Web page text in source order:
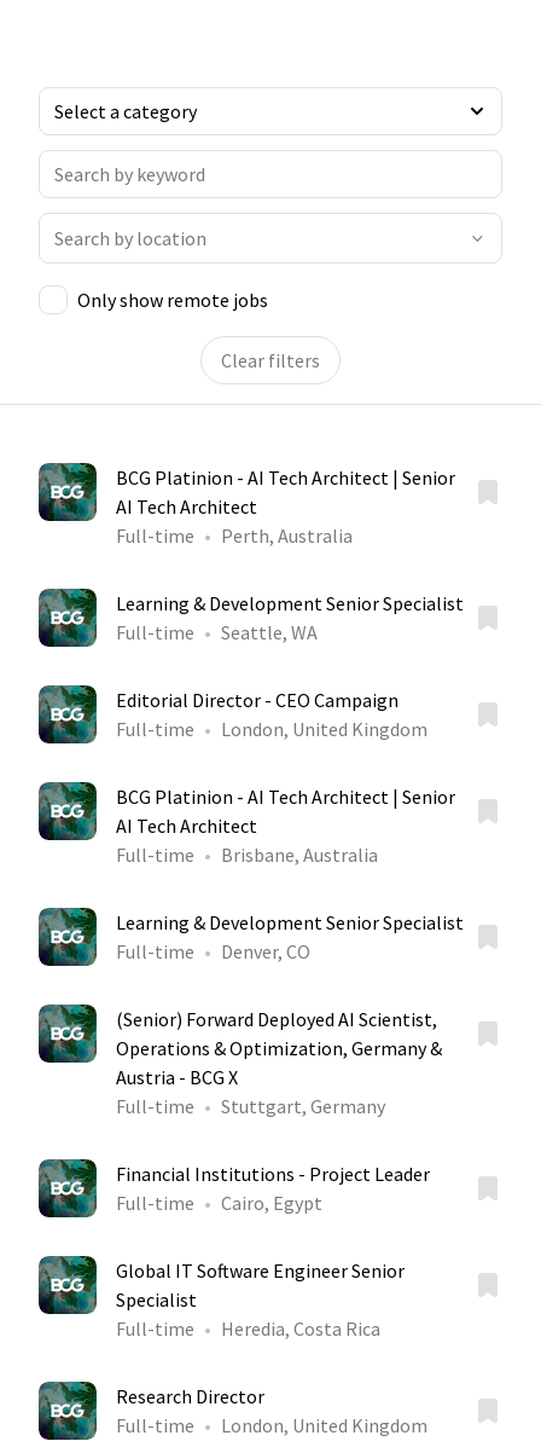
Only show remote jobs
Clear filters
BCG Platinion - AI Tech Architect | Senior
AI Tech Architect
Full-time
Perth, Australia
Learning & Development Senior Specialist
Full-time
Seattle, WA
Editorial Director - CEO Campaign
Full-time
London, United Kingdom
BCG Platinion - AI Tech Architect | Senior
AI Tech Architect
Full-time
Brisbane, Australia
Learning & Development Senior Specialist
Full-time
Denver, CO
(Senior) Forward Deployed AI Scientist,
Operations & Optimization, Germany &
Austria - BCG X
Full-time
Stuttgart, Germany
Financial Institutions - Project Leader
Full-time
Cairo, Egypt
Global IT Software Engineer Senior
Specialist
Full-time
Heredia, Costa Rica
Research Director
Full-time
London, United Kingdom